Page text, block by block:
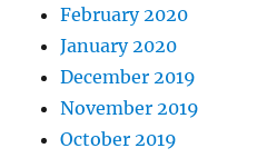
February 2020
January 2020
December 2019
November 2019
October 2019